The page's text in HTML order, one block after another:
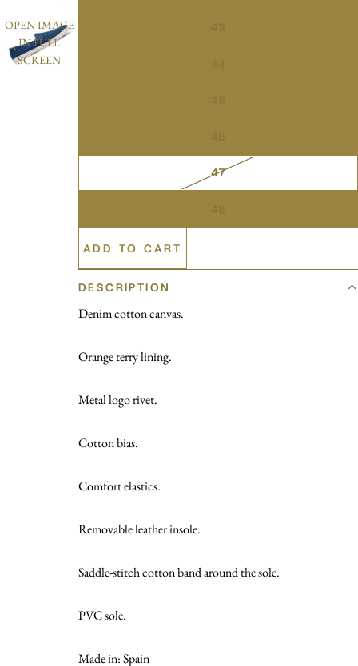
OPEN IMAGE
IN FULL
SCREEN
47
ADD TO CART
DESCRIPTION
Denim cotton canvas.
Orange terry lining.
Metal logo rivet.
Cotton bias.
Comfort elastics.
Removable leather insole.
Saddle-stitch cotton band around the sole.
PVC sole.
Made in: Spain